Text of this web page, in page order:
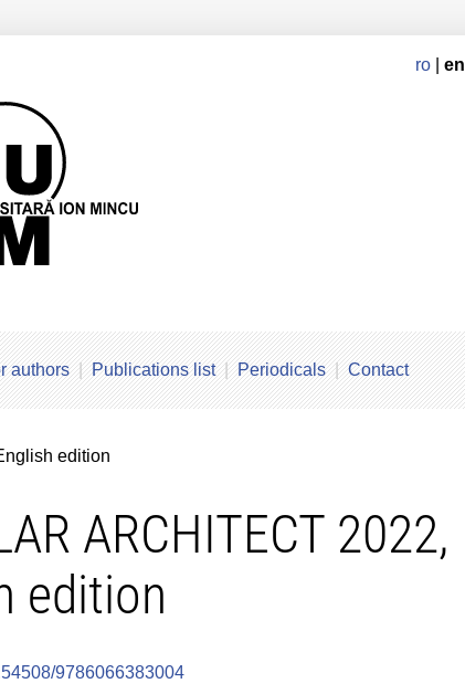
ro en
authors Publications list Periodicals Contact
edition
ARCHITECT 2022,
edition
9786066383004